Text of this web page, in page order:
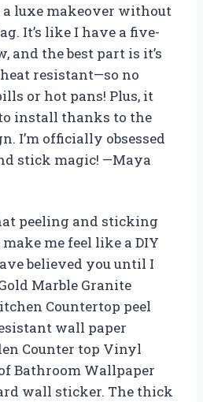
a luxe makeover without
It’s like I have a five-
and the best part is it’s
resistant—so no
or hot pans! Plus, it
install thanks to the
I’m officially obsessed
stick magic! —Maya
peeling and sticking
me feel like a DIY
believed you until I
Marble Granite
Countertop peel
wall paper
Counter top Vinyl
Bathroom Wallpaper
wall sticker. The thick